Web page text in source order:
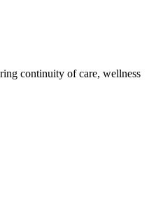
continuity of care, wellness